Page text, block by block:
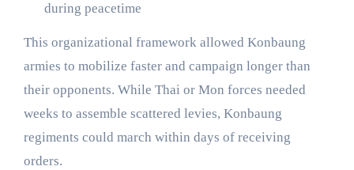
during peacetime
This organizational framework allowed Konbaung
armies to mobilize faster and campaign longer than
their opponents. While Thai or Mon forces needed
weeks to assemble scattered levies, Konbaung
regiments could march within days of receiving
orders.